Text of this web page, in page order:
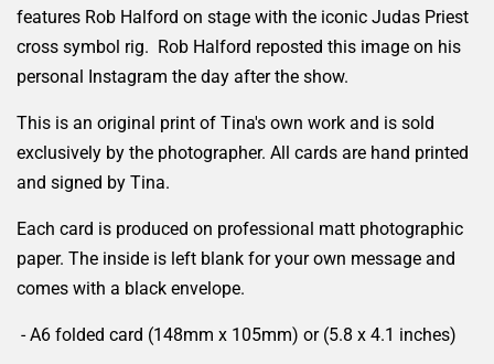
features Rob Halford on stage with the iconic Judas Priest
cross symbol rig. Rob Halford reposted this image on his
personal Instagram the day after the show.
This is an original print of Tina's own work and is sold
exclusively by the photographer. All cards are hand printed
and signed by Tina.
Each card is produced on professional matt photographic
paper. The inside is left blank for your own message and
comes with a black envelope.
- A6 folded card (148mm x 105mm) or (5.8 x 4.1 inches)